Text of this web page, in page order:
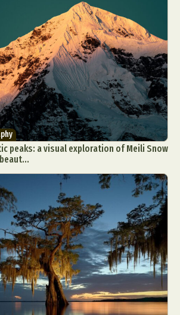
peaks: a visual exploration of Meili Snow